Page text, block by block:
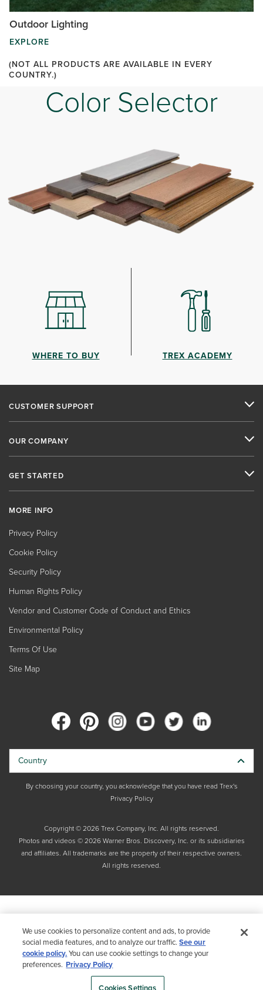
Outdoor Lighting
EXPLORE
(NOT ALL PRODUCTS ARE AVAILABLE IN EVERY
COUNTRY.)
Color Selector
WHERE TO BUY TREX ACADEMY
CUSTOMER SUPPORT
OUR COMPANY
GET STARTED
MORE INFO
Privacy Policy
Cookie Policy
Security Policy
Human Rights Policy
Vendor and Customer Code of Conduct and Ethics
Environmental Policy
Terms Of Use
Site Map
Copyright © 2026 Trex Company, Inc. All rights reserved.
Photos and videos © 2026 Warner Bros. Discovery, Inc. or its subsidiaries
and affiliates. All trademarks are the property of their respective owners.
All rights reserved.
Country
By choosing your country, you acknowledge that you have read Trex's
Privacy Policy
We use cookies to personalize content and ads, to provide
social media features, and to analyze our traffic.See our
cookie policy.You can use cookie settings to change your
preferences. Privacy Policy